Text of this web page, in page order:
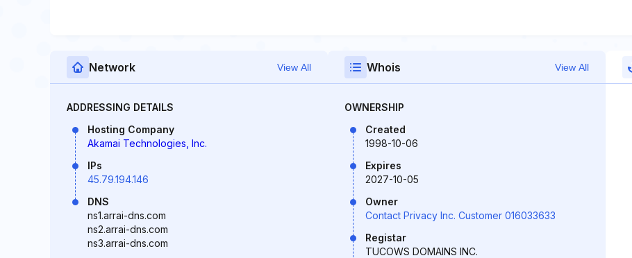
Network View All
ADDRESSING DETAILS
Hosting Company
Akamai Technologies, Inc.
IPs
45.79.194.146
DNS
ns1.arrai-dns.com
ns2.arrai-dns.com
ns3.arrai-dns.com
Whois View All
OWNERSHIP
Created
1998-10-06
Expires
2027-10-05
Owner
Contact Privacy Inc. Customer 016033633
Registar
TUCOWS DOMAINS INC.